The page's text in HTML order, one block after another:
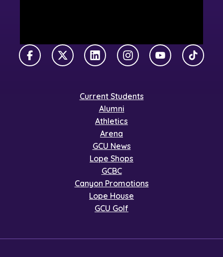
FacebookX TwitterLinkedInInstagramYouTubeTikTok
Current Students
Alumni
Athletics
Arena
GCU News
Lope Shops
GCBC
Canyon Promotions
Lope House
GCU Golf